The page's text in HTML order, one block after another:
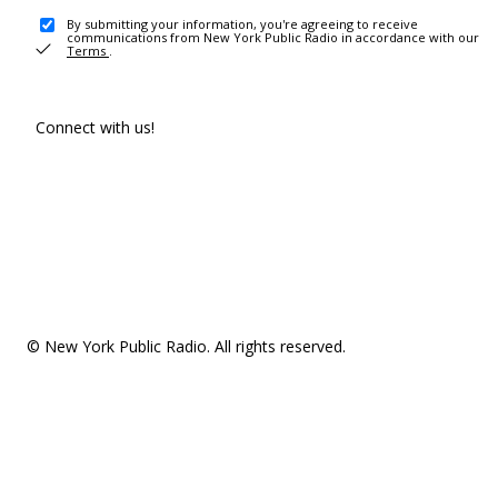
By submitting your information, you're agreeing to receive
communications from New York Public Radio in accordance with our
Terms .
Connect with us!
© New York Public Radio. All rights reserved.